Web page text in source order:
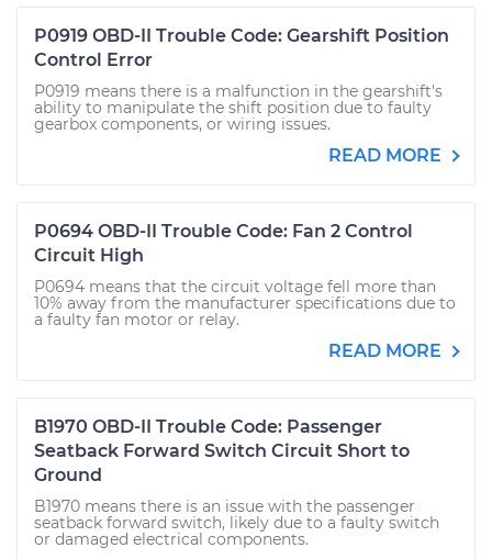
P0919 OBD-II Trouble Code: Gearshift Position
Control Error
P0919 means there is a malfunction in the gearshift's
ability to manipulate the shift position due to faulty
gearbox components, or wiring issues.
READ MORE
P0694 OBD-II Trouble Code: Fan 2 Control
Circuit High
P0694 means that the circuit voltage fell more than
10% away from the manufacturer specifications due to
a faulty fan motor or relay.
READ MORE
B1970 OBD-II Trouble Code: Passenger
Seatback Forward Switch Circuit Short to
Ground
B1970 means there is an issue with the passenger
seatback forward switch, likely due to a faulty switch
or damaged electrical components.